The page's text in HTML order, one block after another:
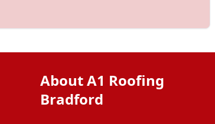
About A1 Roofing
Bradford